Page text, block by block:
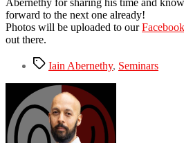
forward to the next one already!
Photos will be uploaded to our
out there.
TagsIain Abernethy, Seminars